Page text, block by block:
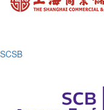
SCSB